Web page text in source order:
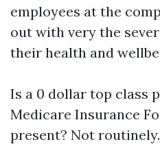
employees at the
out with very the
their health and
Is a 0 dollar top class
Medicare Insurance
present? Not